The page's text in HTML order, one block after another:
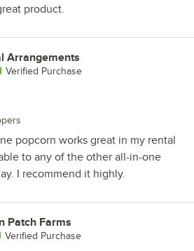
product.
Arrangements
Verified Purchase
popcorn works great in my rental
to any of the other all-in-one
I recommend it highly.
Patch Farms
Verified Purchase